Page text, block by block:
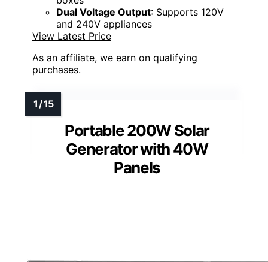
Dual Voltage Output: Supports 120V
and 240V appliances
View Latest Price
As an affiliate, we earn on qualifying
purchases.
Portable 200W Solar
Generator with 40W
Panels